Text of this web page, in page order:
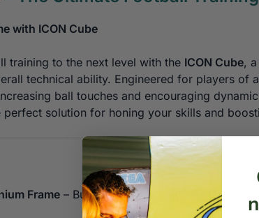
with ICON Cube
training to the next level with the ICON Cube,
technical ability. Engineered for players of
ball touches and encouraging
perfect solution for honing your skills and
Frame – Built to last with high-quality